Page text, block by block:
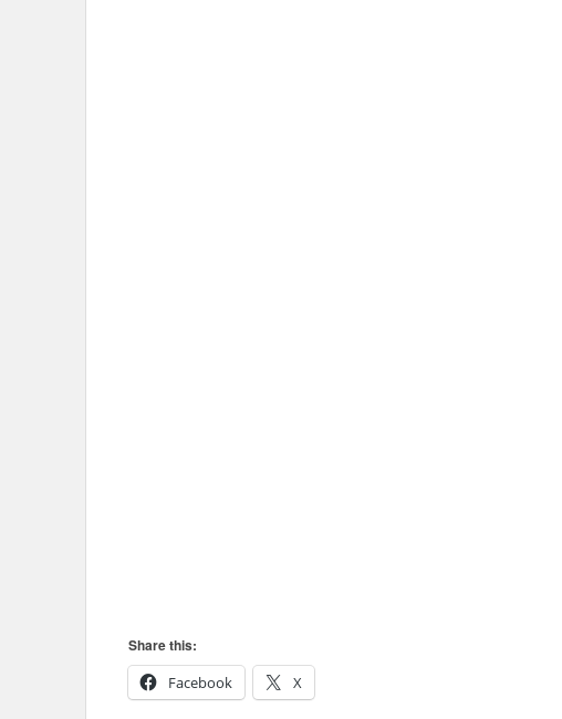
Share this:
Facebook
X